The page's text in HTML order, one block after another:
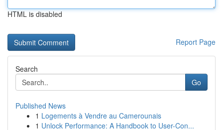
HTML is disabled
Report Page
Search
Go
Published News
1 Logements à Vendre au Camerounais
1 Unlock Performance: A Handbook to User-Con...